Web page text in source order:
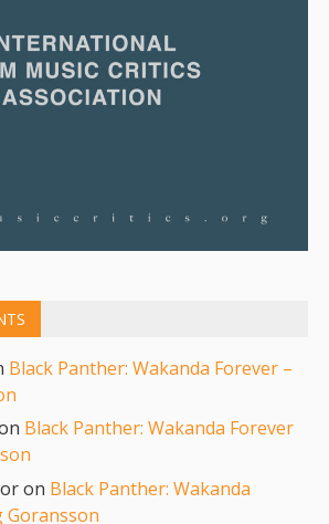
Black Panther: Wakanda Forever –
Black Panther: Wakanda Forever
on Black Panther: Wakanda
Goransson